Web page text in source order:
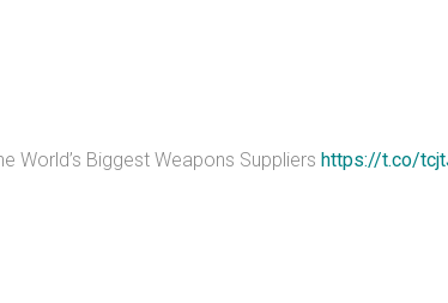
World’s Biggest Weapons Suppliers https://t.co/